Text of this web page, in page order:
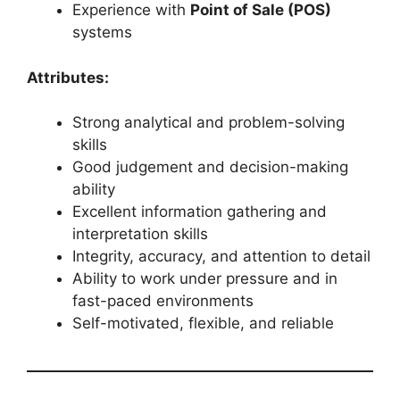
Experience with Point of Sale (POS)
systems
Attributes:
Strong analytical and problem-solving
skills
Good judgement and decision-making
ability
Excellent information gathering and
interpretation skills
Integrity, accuracy, and attention to detail
Ability to work under pressure and in
fast-paced environments
Self-motivated, flexible, and reliable